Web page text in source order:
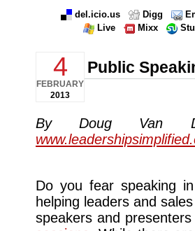
del.icio.us Digg
Live
Mixx
4
FEBRUARY
2013
Public
By Doug Van
Do you fear speaking
helping leaders and
speakers and